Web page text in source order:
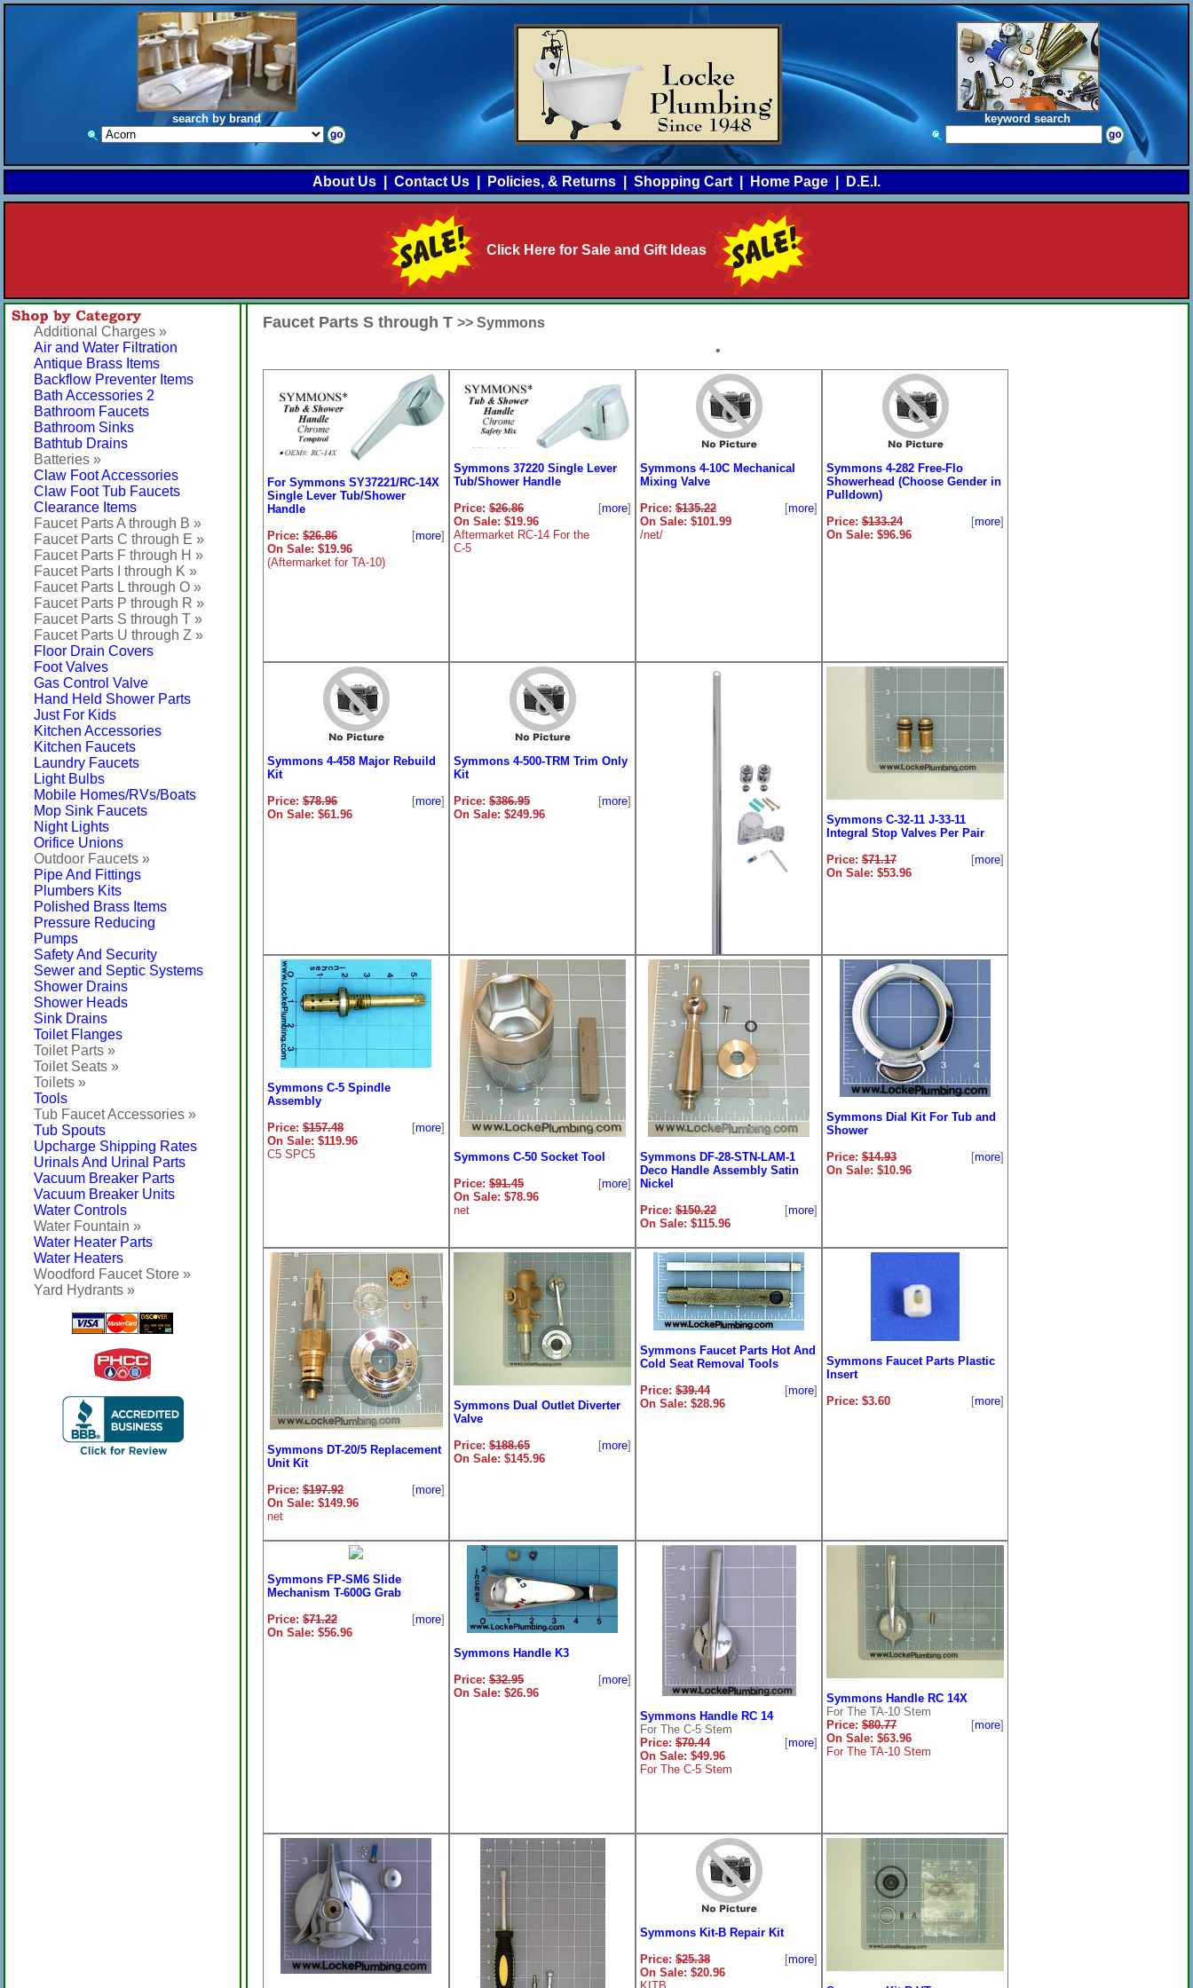
search by brand keyword search
About Us Contact Us Policies, & Returns Shopping Cart Home Page D.E.I.
Click Here for Sale and Gift Ideas
Additional Charges »
Air and Water Filtration
Antique Brass Items
Backflow Preventer Items
Bath Accessories 2
Bathroom Faucets
Bathroom Sinks
Bathtub Drains
Batteries »
Claw Foot Accessories
Claw Foot Tub Faucets
Clearance Items
Faucet Parts A through B »
Faucet Parts C through E »
Faucet Parts F through H »
Faucet Parts I through K »
Faucet Parts L through O »
Faucet Parts P through R »
Faucet Parts S through T »
Faucet Parts U through Z »
Floor Drain Covers
Foot Valves
Gas Control Valve
Hand Held Shower Parts
Just For Kids
Kitchen Accessories
Kitchen Faucets
Laundry Faucets
Light Bulbs
Mobile Homes/RVs/Boats
Mop Sink Faucets
Night Lights
Orifice Unions
Outdoor Faucets »
Pipe And Fittings
Plumbers Kits
Polished Brass Items
Pressure Reducing
Pumps
Safety And Security
Sewer and Septic Systems
Shower Drains
Shower Heads
Sink Drains
Toilet Flanges
Toilet Parts »
Toilet Seats »
Toilets »
Tools
Tub Faucet Accessories »
Tub Spouts
Upcharge Shipping Rates
Urinals And Urinal Parts
Vacuum Breaker Parts
Vacuum Breaker Units
Water Controls
Water Fountain »
Water Heater Parts
Water Heaters
Woodford Faucet Store »
Yard Hydrants »
Faucet Parts S through T >> Symmons
•
For Symmons SY37221/RC-14X
Single Lever Tub/Shower
Handle
Price: $26.86
On Sale: $19.96
(Aftermarket for TA-10)
[more]
Symmons 37220 Single Lever
Tub/Shower Handle
Price: $26.86
On Sale: $19.96
Aftermarket RC-14 For the
C-5
[more]
Symmons 4-10C Mechanical
Mixing Valve
Price: $135.22
On Sale: $101.99
/net/
[more]
Symmons 4-282 Free-Flo
Showerhead (Choose Gender in
Pulldown)
Price: $133.24
On Sale: $96.96
[more]
Symmons 4-458 Major Rebuild
Kit
Price: $78.96
On Sale: $61.96
[more]
Symmons 4-500-TRM Trim Only
Kit
Price: $386.95
On Sale: $249.96
[more]
Symmons B-30 30in. Glide Bar
Price:
$227.18
On Sale: $179.96
[
Symmons C-32-11 J-33-11
Integral Stop Valves Per Pair
Price: $71.17
On Sale: $53.96
[more]
Symmons C-5 Spindle
Assembly
Price: $157.48
On Sale: $119.96
C5 SPC5
[more]
Symmons C-50 Socket Tool
Price: $91.45
On Sale: $78.96
net
[more]
Symmons DF-28-STN-LAM-1
Deco Handle Assembly Satin
Nickel
Price: $150.22
On Sale: $115.96
[more]
Symmons Dial Kit For Tub and
Shower
Price: $14.93
On Sale: $10.96
[more]
Symmons DT-20/5 Replacement
Unit Kit
Price: $197.92
On Sale: $149.96
net
[more]
Symmons Dual Outlet Diverter
Valve
Price: $188.65
On Sale: $145.96
[more]
Symmons Faucet Parts Hot And
Cold Seat Removal Tools
Price: $39.44
On Sale: $28.96
[more]
Symmons Faucet Parts Plastic
Insert
Price: $3.60
[more]
Symmons FP-SM6 Slide
Mechanism T-600G Grab
Price: $71.22
On Sale: $56.96
[more]
Symmons Handle K3
Price: $32.95
On Sale: $26.96
[more]
Symmons Handle RC 14
For The C-5 Stem
Price: $70.44
On Sale: $49.96
For The C-5 Stem
[more]
Symmons Handle RC 14X
For The TA-10 Stem
Price: $80.77
On Sale: $63.96
For The TA-10 Stem
[more]
Symmons Kit-B Repair Kit
Price: $25.38
On Sale: $20.96
[more]